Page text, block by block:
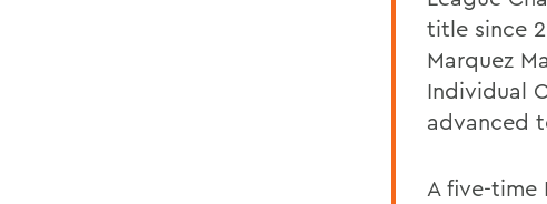
title since
Marquez
Individual
advanced
A five-time